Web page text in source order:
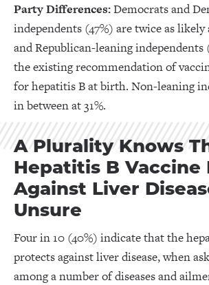
Party Differences:Democrats and
independents (47%) are twice as likely
and Republican-leaning independents
the existing recommendation of
for hepatitis B at birth. Non-leaning
in between at 31%.
A Plurality Knows
Hepatitis B Vaccine
Against Liver
Unsure
Four in 10 (40%) indicate that the
protects against liver disease, when
among a number of diseases and